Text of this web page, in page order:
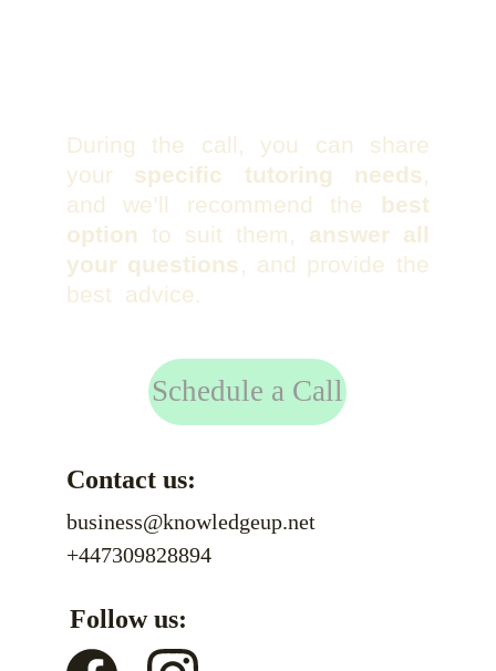
During the call, you can share
your specific tutoring needs
and we’ll recommend the best
option to suit them, answer all
your questions , and provide the
best advice.
Schedule a Call
Contact us:
business@knowledgeup.net
Follow us:
+447309828894